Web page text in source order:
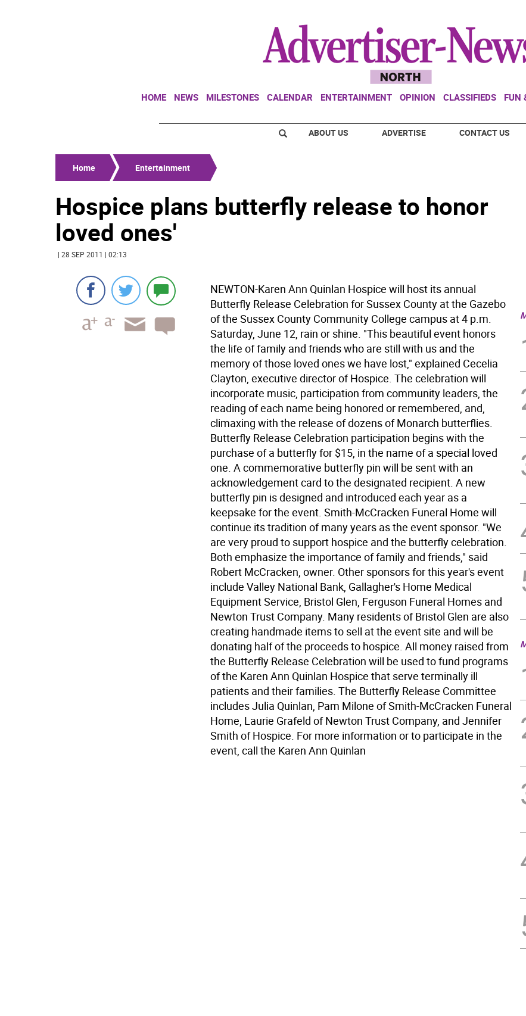
HOME NEWS MILESTONES CALENDAR ENTERTAINMENT OPINION CLASSIFIEDS FUN
ABOUT US ADVERTISE CONTACT US
Home Entertainment
Hospice plans butterfly release to honor
loved ones'
| 28 SEP 2011 | 02:13
NEWTON-Karen Ann Quinlan Hospice will host its annual
Butterfly Release Celebration for Sussex County at the Gazebo
of the Sussex County Community College campus at 4 p.m.
Saturday, June 12, rain or shine. "This beautiful event honors
the life of family and friends who are still with us and the
memory of those loved ones we have lost," explained Cecelia
Clayton, executive director of Hospice. The celebration will
incorporate music, participation from community leaders, the
reading of each name being honored or remembered, and,
climaxing with the release of dozens of Monarch butterflies.
Butterfly Release Celebration participation begins with the
purchase of a butterfly for $15, in the name of a special loved
one. A commemorative butterfly pin will be sent with an
acknowledgement card to the designated recipient. A new
butterfly pin is designed and introduced each year as a
keepsake for the event. Smith-McCracken Funeral Home will
continue its tradition of many years as the event sponsor. "We
are very proud to support hospice and the butterfly celebration.
Both emphasize the importance of family and friends," said
Robert McCracken, owner. Other sponsors for this year's event
include Valley National Bank, Gallagher's Home Medical
Equipment Service, Bristol Glen, Ferguson Funeral Homes and
Newton Trust Company. Many residents of Bristol Glen are also
creating handmade items to sell at the event site and will be
donating half of the proceeds to hospice. All money raised from
the Butterfly Release Celebration will be used to fund programs
of the Karen Ann Quinlan Hospice that serve terminally ill
patients and their families. The Butterfly Release Committee
includes Julia Quinlan, Pam Milone of Smith-McCracken Funeral
Home, Laurie Grafeld of Newton Trust Company, and Jennifer
Smith of Hospice. For more information or to participate in the
event, call the Karen Ann Quinlan